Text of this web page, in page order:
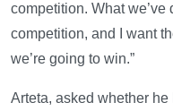
competition. What
competition, and I want
we’re going to win.”
Arteta, asked whether